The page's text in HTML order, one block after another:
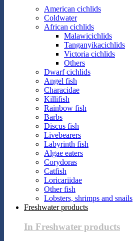
American cichlids
Coldwater
African cichlids
Malawicichlids
Tanganyikacichlids
Victoria cichlids
Others
Dwarf cichlids
Angel fish
Characidae
Killifish
Rainbow fish
Barbs
Discus fish
Livebearers
Labyrinth fish
Algae eaters
Corydoras
Catfish
Loricariidae
Other fish
Lobsters, shrimps and snails
Freshwater products
In Freshwater products